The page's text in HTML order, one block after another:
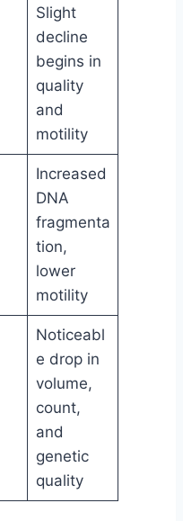
Slight
decline
begins in
quality
and
motility
Increased
DNA
fragmenta
tion,
lower
motility
Noticeabl
e drop in
volume,
count,
and
genetic
quality